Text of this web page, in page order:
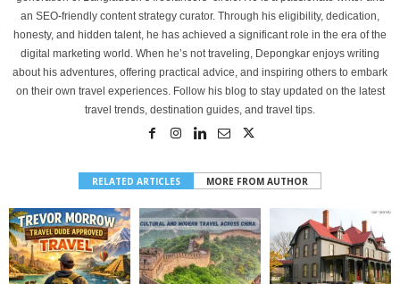
an SEO-friendly content strategy curator. Through his eligibility, dedication,
honesty, and hidden talent, he has achieved a significant role in the era of the
digital marketing world. When he’s not traveling, Depongkar enjoys writing
about his adventures, offering practical advice, and inspiring others to embark
on their own travel experiences. Follow his blog to stay updated on the latest
travel trends, destination guides, and travel tips.
RELATED ARTICLES MORE FROM AUTHOR